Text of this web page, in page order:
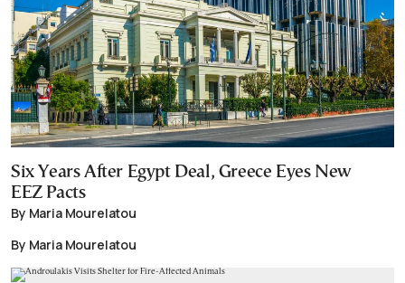
Six Years After Egypt Deal, Greece Eyes New
EEZ Pacts
By Maria Mourelatou
By Maria Mourelatou